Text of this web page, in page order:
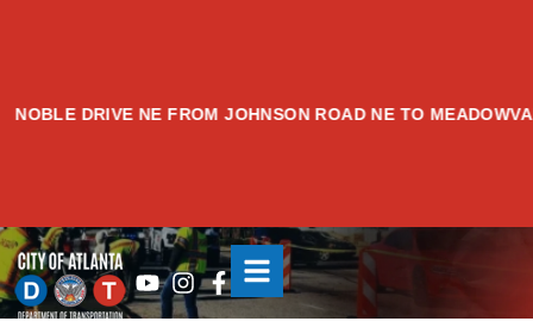
NE FROM JOHNSON ROAD NE TO MEADOWVALE
Youtube
Instagram
Facebook-
f